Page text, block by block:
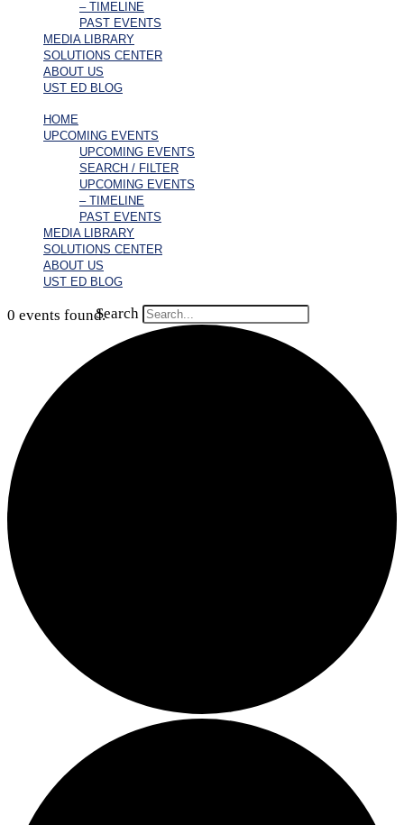
– TIMELINE
PAST EVENTS
MEDIA LIBRARY
SOLUTIONS CENTER
ABOUT US
UST ED BLOG
HOME
UPCOMING EVENTS
UPCOMING EVENTS
SEARCH / FILTER
UPCOMING EVENTS
– TIMELINE
PAST EVENTS
MEDIA LIBRARY
SOLUTIONS CENTER
ABOUT US
UST ED BLOG
Search
0 events found.